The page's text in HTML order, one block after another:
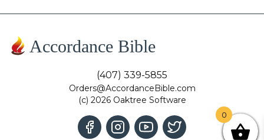
Accordance Bible
(407) 339-5855
Orders@AccordanceBible.com
(c) 2026 Oaktree Software
0